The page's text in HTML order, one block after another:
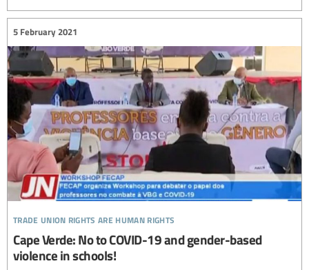
trade union rights are human rights
5 February 2021
Cape Verde: No to COVID-19 and gender-based
violence in schools!